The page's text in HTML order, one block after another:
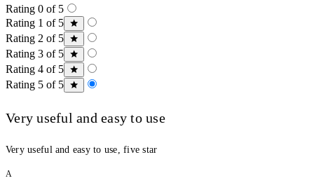
Rating 0 of 5
Rating 1 of 5
Rating 2 of 5
Rating 3 of 5
Rating 4 of 5
Rating 5 of 5
Very useful and easy to use
Very useful and easy to use, five star
A